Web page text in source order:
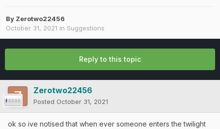
By Zerotwo22456
October 31, 2021 in Suggestions
Reply to this topic
Zerotwo22456
Posted October 31, 2021
ok so ive notised that when ever someone enters the twilight